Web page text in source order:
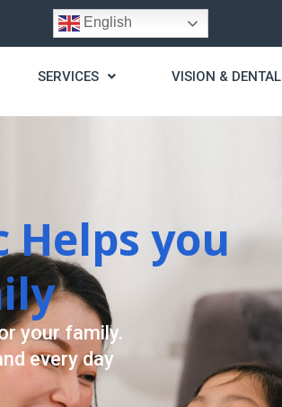
English
SERVICES VISION & DENTAL
a stress
needs.